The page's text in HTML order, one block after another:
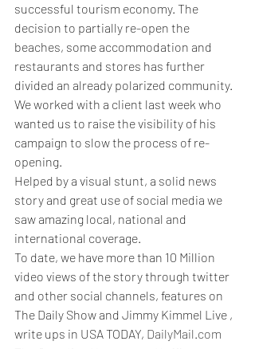
successful tourism economy. The
decision to partially re-open the
beaches, some accommodation and
restaurants and stores has further
divided an already polarized community.
We worked with a client last week who
wanted us to raise the visibility of his
campaign to slow the process of re-
opening.
Helped by a visual stunt, a solid news
story and great use of social media we
saw amazing local, national and
international coverage.
To date, we have more than 10 Million
video views of the story through twitter
and other social channels, features on
The Daily Show and Jimmy Kimmel Live ,
write ups in USA TODAY, DailyMail.com